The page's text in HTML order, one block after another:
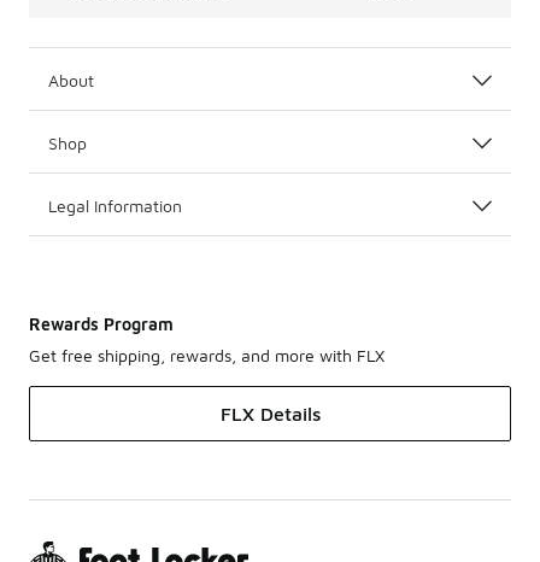
About
Shop
Legal Information
Rewards Program
Get free shipping, rewards, and more with FLX
FLX Details